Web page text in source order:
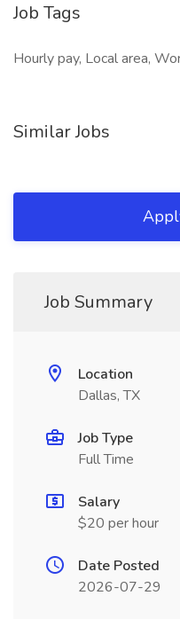
Job Tags
Hourly pay, Local area,
Similar Jobs
Job Summary
Location
Dallas, TX
Job Type
Full Time
Salary
$20 per hour
Date Posted
2026-07-29